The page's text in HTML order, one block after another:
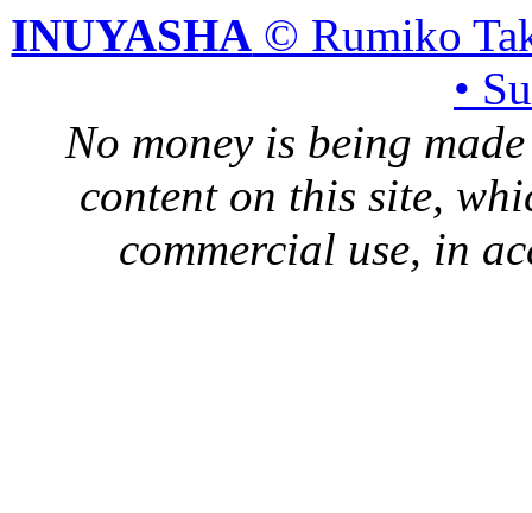
INUYASHA © Rumiko
•
No money is being
content on this site,
commercial use, in